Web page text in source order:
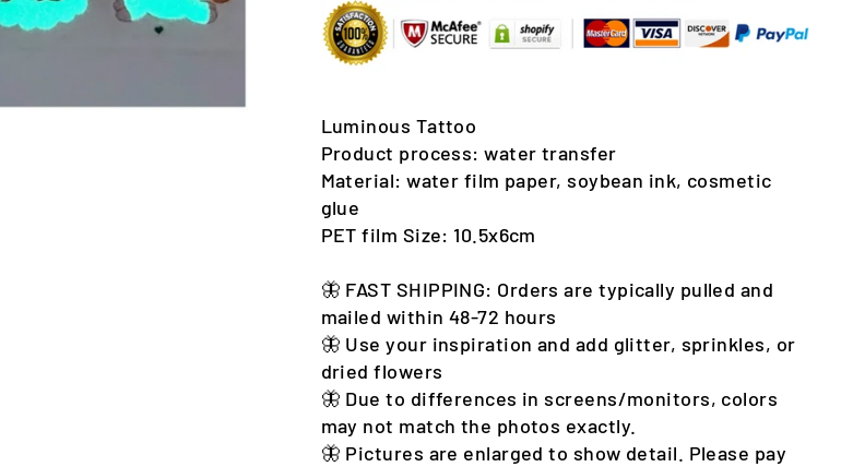
Luminous Tattoo
Product process: water transfer
Material: water film paper, soybean ink, cosmetic
glue
PET film Size: 10.5x6cm
🦋 FAST SHIPPING: Orders are typically pulled and
mailed within 48-72 hours
🦋 Use your inspiration and add glitter, sprinkles, or
dried flowers
🦋 Due to differences in screens/monitors, colors
may not match the photos exactly.
🦋 Pictures are enlarged to show detail. Please pay